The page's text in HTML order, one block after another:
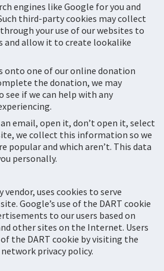
engines like Google for you and
third-party cookies may collect
your use of our websites to
and allow it to create lookalike
onto one of our online donation
the donation, we may
see if we can help with any
email, open it, don’t open it, select
we collect this information so we
popular and which aren’t. This data
personally.
uses cookies to serve
Google’s use of the DART cookie
to our users based on
other sites on the Internet. Users
the DART cookie by visiting the
privacy policy.